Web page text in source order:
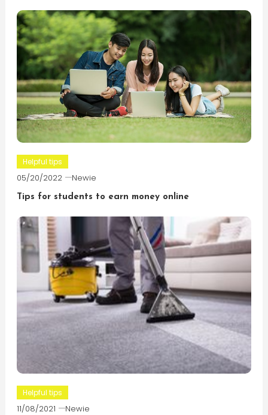
Helpful tips
05/20/2022 Newie
Tips for students to earn money online
Helpful tips
11/08/2021 Newie